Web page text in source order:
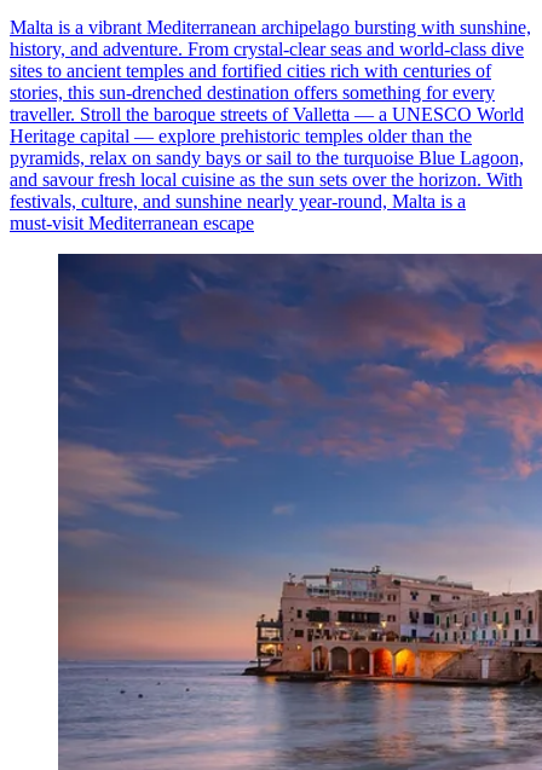
Malta is a vibrant Mediterranean archipelago bursting with sunshine,
history, and adventure. From crystal‑clear seas and world‑class dive
sites to ancient temples and fortified cities rich with centuries of
stories, this sun‑drenched destination offers something for every
traveller. Stroll the baroque streets of Valletta — a UNESCO World
Heritage capital — explore prehistoric temples older than the
pyramids, relax on sandy bays or sail to the turquoise Blue Lagoon,
and savour fresh local cuisine as the sun sets over the horizon. With
festivals, culture, and sunshine nearly year‑round, Malta is a
must‑visit Mediterranean escape